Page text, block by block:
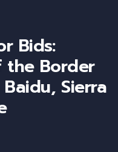
Bids:
the Border
Sierra